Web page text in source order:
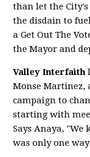
than let the City's
the disdain to
a Get Out The
the Mayor and
Valley Interfaith
Monse Martinez,
campaign to
starting with
Says Anaya,
was only one